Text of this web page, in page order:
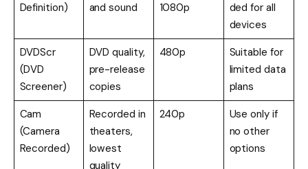
Definition)
and sound
1080p
ded for all
devices
DVDScr
(DVD
Screener)
DVD quality,
pre-release
copies
480p
Suitable for
limited data
plans
Cam
(Camera
Recorded)
Recorded in
theaters,
lowest
quality
240p
Use only if
no other
options